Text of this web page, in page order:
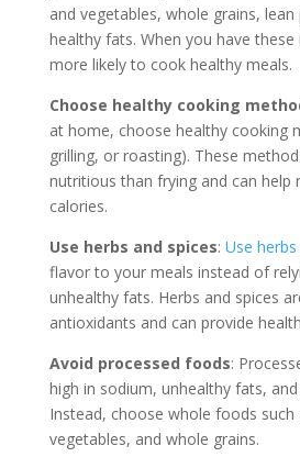
and vegetables, whole grains,
healthy fats. When you have
more likely to cook healthy meals.
Choose healthy cooking
at home, choose healthy cooking
grilling, or roasting). These
nutritious than frying and can help
calories.
Use herbs and spices: Use
flavor to your meals instead of
unhealthy fats. Herbs and spices
antioxidants and can provide
Avoid processed foods:
high in sodium, unhealthy fats,
Instead, choose whole foods such
vegetables, and whole grains.